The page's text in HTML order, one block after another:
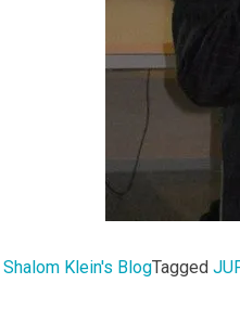
Shalom Klein's BlogTagged JUF